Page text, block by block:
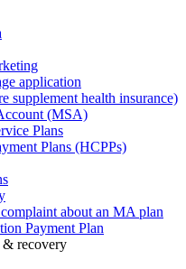
application
supplement health insurance)
(MSA)
Plans
Plans (HCPPs)
about an MA plan
Payment Plan
& recovery